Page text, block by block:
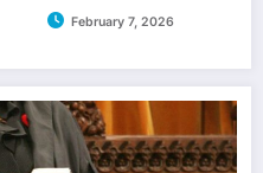
February 7, 2026